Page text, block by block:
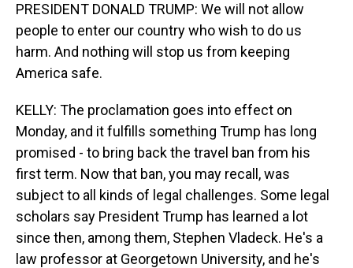
PRESIDENT DONALD TRUMP: We will not allow
people to enter our country who wish to do us
harm. And nothing will stop us from keeping
America safe.
KELLY: The proclamation goes into effect on
Monday, and it fulfills something Trump has long
promised - to bring back the travel ban from his
first term. Now that ban, you may recall, was
subject to all kinds of legal challenges. Some legal
scholars say President Trump has learned a lot
since then, among them, Stephen Vladeck. He's a
law professor at Georgetown University, and he's